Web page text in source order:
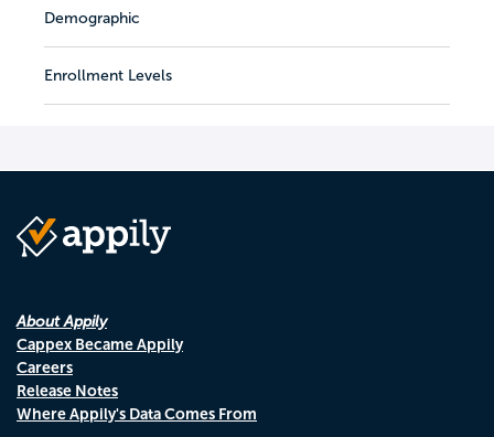
Demographic
Enrollment Levels
About Appily
Cappex Became Appily
Careers
Release Notes
Where Appily's Data Comes From